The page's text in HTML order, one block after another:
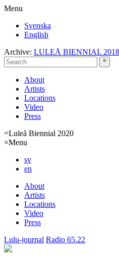
Menu
Svenska
English
Archive: LULEÅ BIENNIAL
About
Artists
Locations
Video
Press
=Luleå Biennial 2020
×Menu
sv
en
About
Artists
Locations
Video
Press
Lulu-journal Radio 65.22